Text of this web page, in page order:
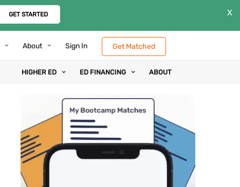
GET STARTED X
About Sign In Get Matched
HIGHER ED ED FINANCING ABOUT